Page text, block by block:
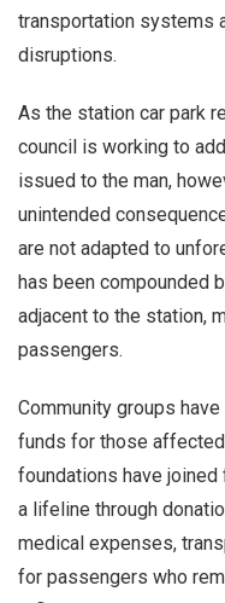
transportation systems
disruptions.
As the station car park
council is working to
issued to the man,
unintended
are not adapted to
has been compounded
adjacent to the station,
passengers.
Community groups
funds for those
foundations have
a lifeline through
medical expenses,
for passengers who